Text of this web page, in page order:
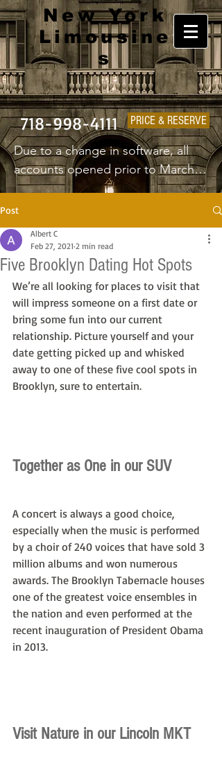
New York
Limousine
s
718-998-4111 PRICE & RESERVE
Due to a change in software, all
accounts opened prior to March
1st 2025 will have to create a new
username and password.
Post
Five Brooklyn Dating Hot Spots
Albert C
Feb 27, 2021 2 min read
We’re all looking for places to visit that
will impress someone on a first date or
bring some fun into our current
relationship. Picture yourself and your
date getting picked up and whisked
away to one of these five cool spots in
Brooklyn, sure to entertain.
Together as One in our SUV
A concert is always a good choice,
especially when the music is performed
by a choir of 240 voices that have sold 3
million albums and won numerous
awards. The Brooklyn Tabernacle houses
one of the greatest voice ensembles in
the nation and even performed at the
recent inauguration of President Obama
in 2013.
Visit Nature in our Lincoln MKT